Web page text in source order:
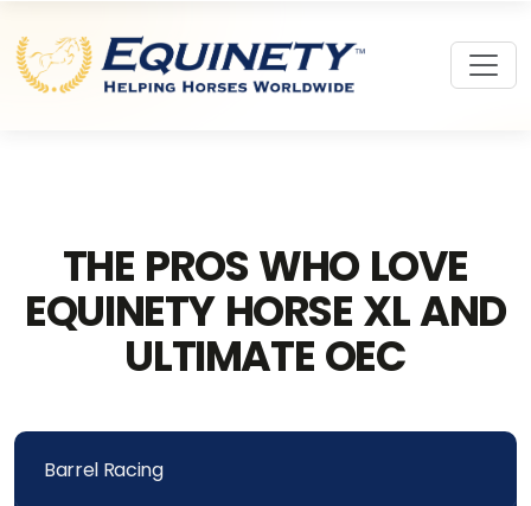
THE PROS WHO LOVE
EQUINETY HORSE XL AND
ULTIMATE OEC
Barrel Racing